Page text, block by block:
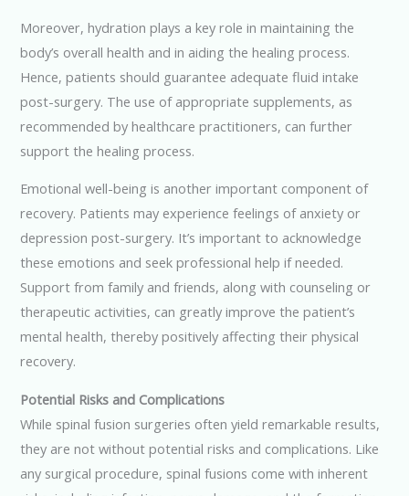
Moreover, hydration plays a key role in maintaining the
body’s overall health and in aiding the healing process.
Hence, patients should guarantee adequate fluid intake
post-surgery. The use of appropriate supplements, as
recommended by healthcare practitioners, can further
support the healing process.
Emotional well-being is another important component of
recovery. Patients may experience feelings of anxiety or
depression post-surgery. It’s important to acknowledge
these emotions and seek professional help if needed.
Support from family and friends, along with counseling or
therapeutic activities, can greatly improve the patient’s
mental health, thereby positively affecting their physical
recovery.
Potential Risks and Complications
While spinal fusion surgeries often yield remarkable results,
they are not without potential risks and complications. Like
any surgical procedure, spinal fusions come with inherent